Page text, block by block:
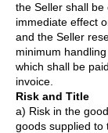
the Seller shall
immediate effect
and the Seller
minimum
which shall be
invoice.
Risk and Title
a) Risk in the
goods supplied to